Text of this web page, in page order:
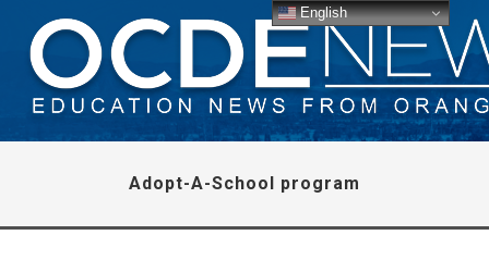
Adopt-A-School program
English